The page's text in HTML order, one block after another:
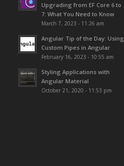
Upgrading from EF Core 6 to
7: What You Need to Know
March 7, 2023 - 11:26 am
Angular Tip of the Day: Using
Custom Pipes in Angular
February 16, 2023 - 10:55 am
Styling Applications with
Angular Material
October 21, 2020 - 11:53 pm